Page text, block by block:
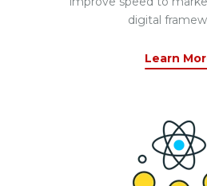
digital
Learn